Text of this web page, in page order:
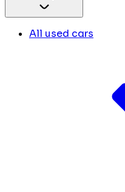
All used cars